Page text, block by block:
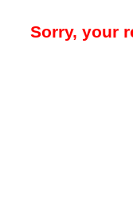
Sorry, your